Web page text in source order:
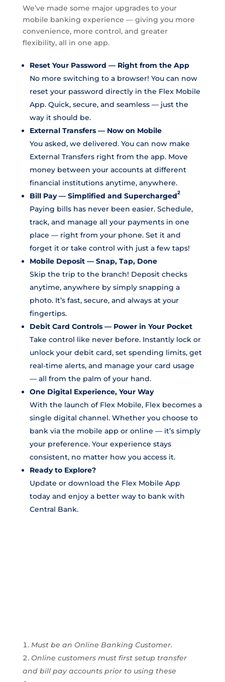
We’ve made some major upgrades to your
mobile banking experience — giving you more
convenience, more control, and greater
flexibility, all in one app.
Reset Your Password — Right from the App
No more switching to a browser! You can now
reset your password directly in the Flex Mobile
App. Quick, secure, and seamless — just the
way it should be.
External Transfers — Now on Mobile
You asked, we delivered. You can now make
External Transfers right from the app. Move
money between your accounts at different
financial institutions anytime, anywhere.
Bill Pay — Simplified and Supercharged2
Paying bills has never been easier. Schedule,
track, and manage all your payments in one
place — right from your phone. Set it and
forget it or take control with just a few taps!
Mobile Deposit — Snap, Tap, Done
Skip the trip to the branch! Deposit checks
anytime, anywhere by simply snapping a
photo. It’s fast, secure, and always at your
fingertips.
Debit Card Controls — Power in Your Pocket
Take control like never before. Instantly lock or
unlock your debit card, set spending limits, get
real-time alerts, and manage your card usage
— all from the palm of your hand.
One Digital Experience, Your Way
With the launch of Flex Mobile, Flex becomes a
single digital channel. Whether you choose to
bank via the mobile app or online — it’s simply
your preference. Your experience stays
consistent, no matter how you access it.
Ready to Explore?
Update or download the Flex Mobile App
today and enjoy a better way to bank with
Central Bank.
Must be an Online Banking Customer.
Online customers must first setup transfer
and bill pay accounts prior to using these